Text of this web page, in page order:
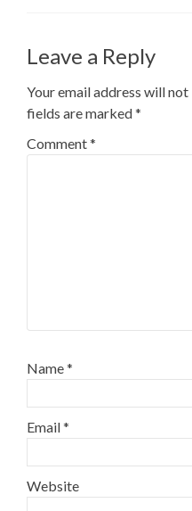
Leave a Reply
Your email address will
fields are marked*
Comment*
Name*
Email*
Website